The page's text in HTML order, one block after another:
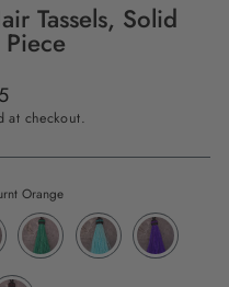
Tassels, Solid
at checkout.
Orange